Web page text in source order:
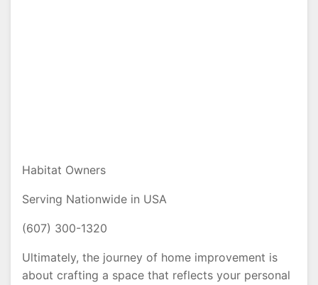
Habitat Owners
Serving Nationwide in USA
(607) 300-1320
Ultimately, the journey of home improvement is
about crafting a space that reflects your personal